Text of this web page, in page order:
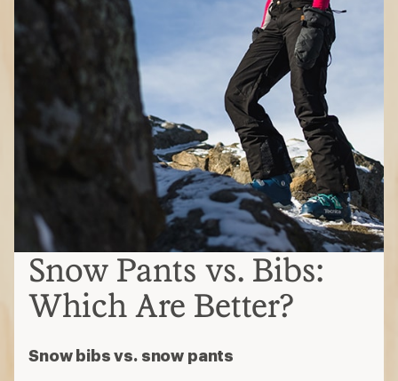
Snow Pants vs. Bibs:
Which Are Better?
Snow bibs vs. snow pants